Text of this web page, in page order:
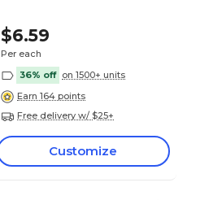
$6.59
Per each
36% off on 1500+ units
Earn 164 points
Free delivery w/ $25+
Customize